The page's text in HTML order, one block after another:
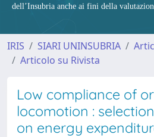
dell’Insubria anche ai fini della
IRIS SIARI UNINSUBRIA
Articolo su Rivista
Low compliance of
locomotion :
on energy